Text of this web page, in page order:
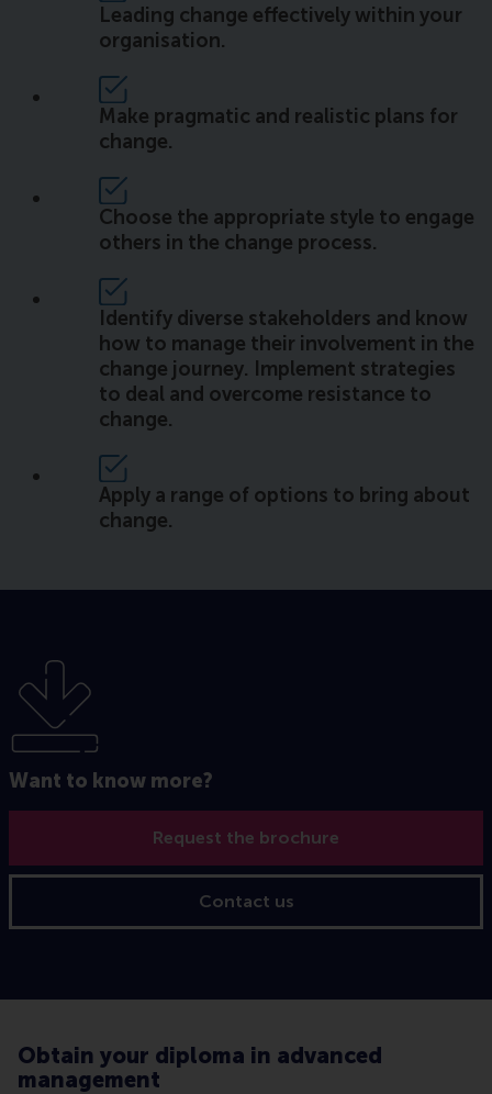
Leading change effectively within your
organisation.
Make pragmatic and realistic plans for
change.
Choose the appropriate style to engage
others in the change process.
Identify diverse stakeholders and know
how to manage their involvement in the
change journey. Implement strategies
to deal and overcome resistance to
change.
Apply a range of options to bring about
change.
Want to know more?
Request the brochure
Contact us
Obtain your diploma in advanced
management